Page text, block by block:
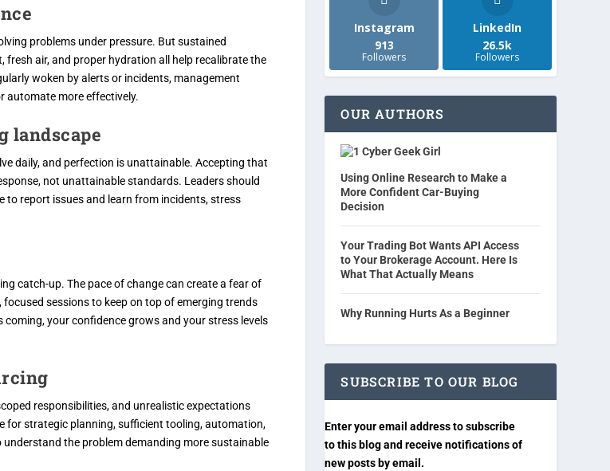
problems under pressure. But sustained
air, and proper hydration all help recalibrate the
woken by alerts or incidents, management
automate more effectively.
landscape
daily, and perfection is unattainable. Accepting that
not unattainable standards. Leaders should
to report issues and learn from incidents, stress
catch-up. The pace of change can create a fear of
sessions to keep on top of emerging trends
coming, your confidence grows and your stress levels
responsibilities, and unrealistic expectations
for strategic planning, sufficient tooling, automation,
the problem demanding more sustainable
Instagram
913
Followers
LinkedIn
26.5k
Followers
OUR AUTHORS
Cyber Geek Girl
Using Online Research to Make a
More Confident Car-Buying
Decision
Your Trading Bot Wants API Access
to Your Brokerage Account. Here Is
What That Actually Means
Why Running Hurts As a Beginner
SUBSCRIBE TO OUR BLOG
Enter your email address to subscribe
to this blog and receive notifications of
new posts by email.